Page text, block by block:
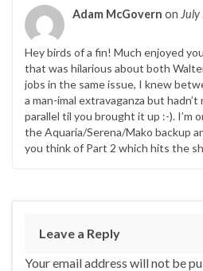
Adam McGovern on
Hey birds of a fin! Much enjoyed
that was hilarious about both
jobs in the same issue, I knew
a man-imal extravaganza but
parallel til you brought it up :-). I’m
the Aquaria/Serena/Mako backup
you think of Part 2 which hits the
Leave a Reply
Your email address will not be